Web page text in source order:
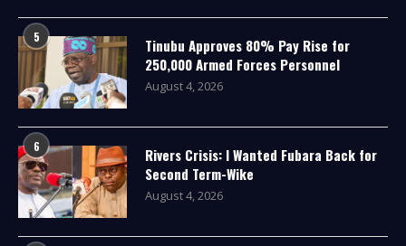
5
Tinubu Approves 80% Pay Rise for
250,000 Armed Forces Personnel
August 4, 2026
6
Rivers Crisis: I Wanted Fubara Back for
Second Term-Wike
August 4, 2026